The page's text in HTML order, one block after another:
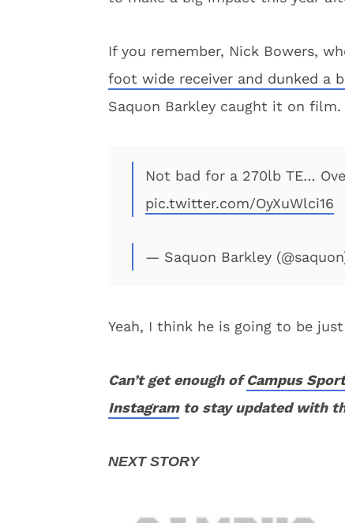
If you remember, Nick Bowers,
foot wide receiver and dunked a
Saquon Barkley caught it on film.
Not bad for a 270lb TE…
pic.twitter.com/OyXuWlci16
— Saquon Barkley
Yeah, I think he is going to be
Can’t get enough ofCampus
Instagramto stay updated with